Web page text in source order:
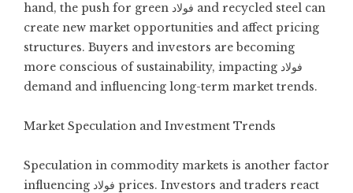
hand, the push for green فولاد and recycled steel can
create new market opportunities and affect pricing
structures. Buyers and investors are becoming
more conscious of sustainability, impacting فولاد
demand and influencing long-term market trends.
Market Speculation and Investment Trends
Speculation in commodity markets is another factor
influencing فولاد prices. Investors and traders react